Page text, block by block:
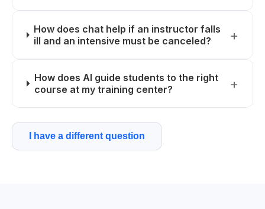
How does chat help if an instructor falls
ill and an intensive must be canceled?
How does AI guide students to the right
course at my training center?
I have a different question